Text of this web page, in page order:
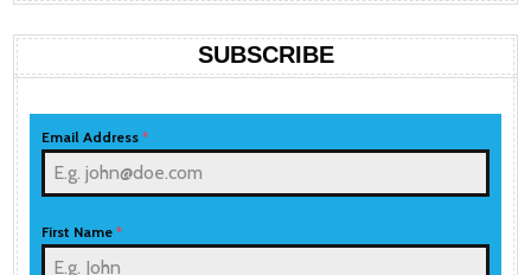
SUBSCRIBE
Email Address*
First Name*